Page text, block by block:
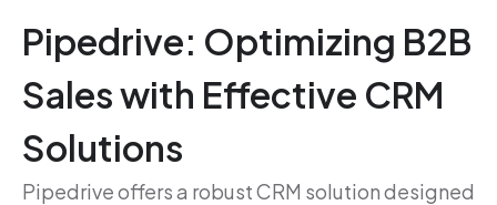
Pipedrive: Optimizing B2B
Sales with Effective CRM
Solutions
Pipedrive offers a robust CRM solution designed